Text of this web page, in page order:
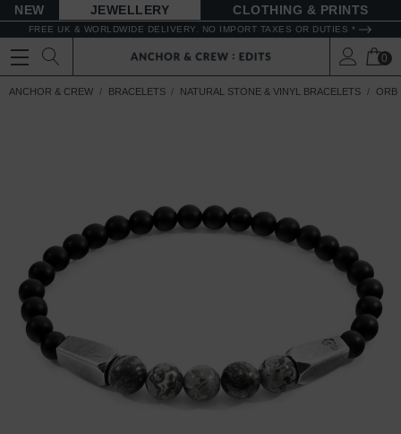
NEW JEWELLERY CLOTHING & PRINTS
FREE UK & WORLDWIDE DELIVERY. NO IMPORT TAXES OR DUTIES *
0
ANCHOR & CREW BRACELETS NATURAL STONE & VINYL BRACELETS ORB